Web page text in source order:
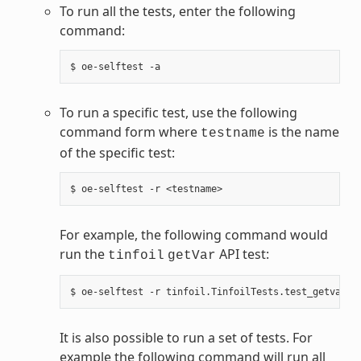
To run all the tests, enter the following
command:
$ oe-selftest -a
To run a specific test, use the following
command form where testname is the name
of the specific test:
$ oe-selftest -r <testname>
For example, the following command would
run the tinfoil getVar API test:
It is also possible to run a set of tests. For
example the following command will run all